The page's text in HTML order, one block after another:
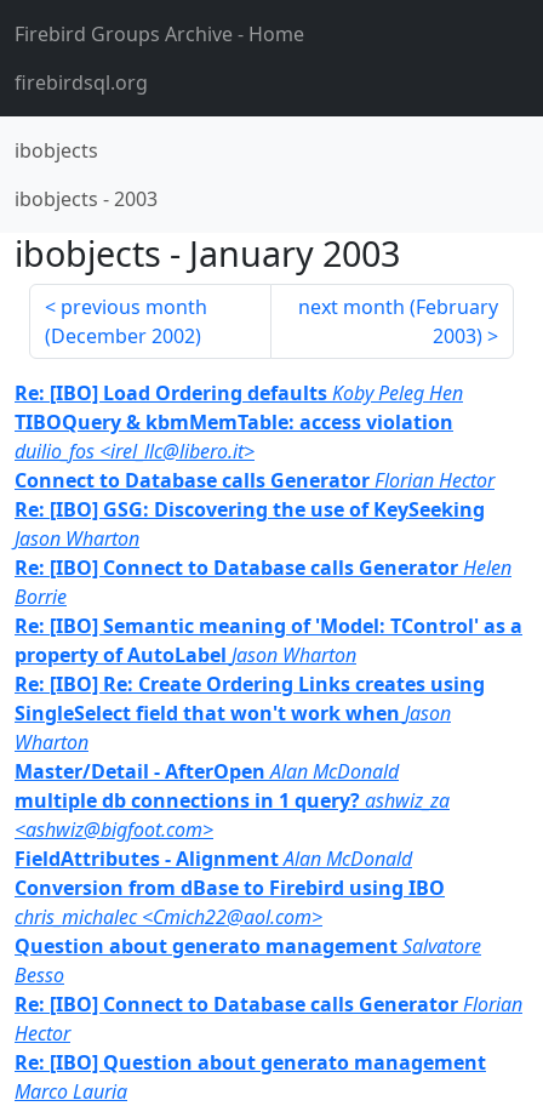
Firebird Groups Archive- Home
firebirdsql.org
ibobjects
ibobjects -2003
ibobjects - January 2003
previous month
(December 2002)
next month (February
2003)
Re: [IBO] Load Ordering defaultsKoby Peleg Hen
TIBOQuery & kbmMemTable: access violation
duilio_fos <irel_llc@libero.it>
Connect to Database calls GeneratorFlorian Hector
Re: [IBO] GSG: Discovering the use of KeySeeking
Jason Wharton
Re: [IBO] Connect to Database calls GeneratorHelen
Borrie
Re: [IBO] Semantic meaning of 'Model: TControl' as a
property of AutoLabel Jason Wharton
Re: [IBO] Re: Create Ordering Links creates using
SingleSelect field that won't work when Jason
Wharton
Master/Detail - AfterOpen Alan McDonald
multiple db connections in 1 query?ashwiz_za
<ashwiz@bigfoot.com>
FieldAttributes - AlignmentAlan McDonald
Conversion from dBase to Firebird using IBO
chris_michalec <Cmich22@aol.com>
Question about generato managementSalvatore
Besso
Re: [IBO] Connect to Database calls GeneratorFlorian
Hector
Re: [IBO] Question about generato management
Marco Lauria